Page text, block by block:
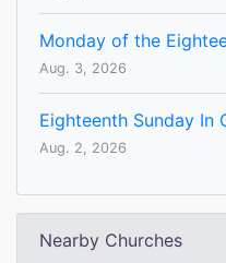
Monday of the
Aug. 3, 2026
Eighteenth Sunday In
Aug. 2, 2026
Nearby Churches